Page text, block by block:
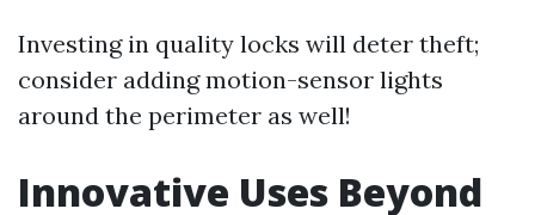
Investing in quality locks will deter theft;
consider adding motion-sensor lights
around the perimeter as well!
Innovative Uses Beyond